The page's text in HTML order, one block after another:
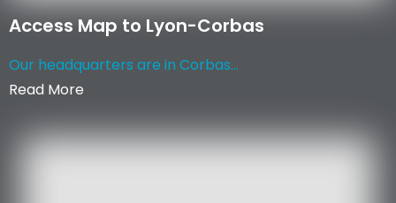
Access Map to Lyon-Corbas
Our headquarters are in Corbas...
Read More